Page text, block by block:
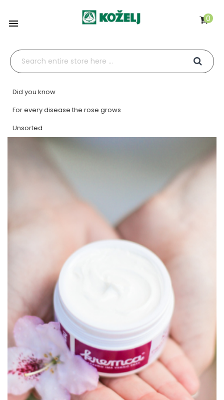
 0
Did you know
For every disease the rose grows
Unsorted